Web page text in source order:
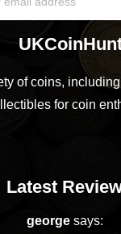
of coins,
for coin
Latest
georgesays: